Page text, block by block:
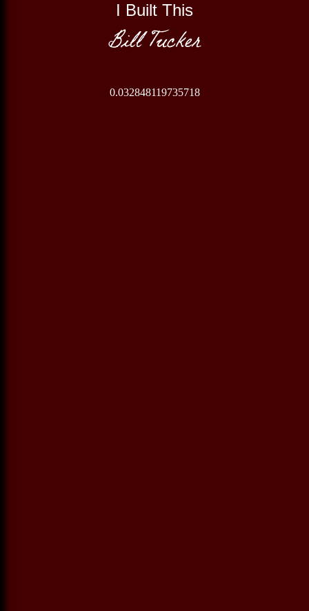
I Built This
Bill Tucker
0.032848119735718